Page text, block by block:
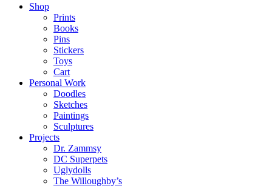
Shop
Prints
Books
Pins
Stickers
Toys
Cart
Personal Work
Doodles
Sketches
Paintings
Sculptures
Projects
Dr. Zammsy
DC Superpets
Uglydolls
The Willoughby’s